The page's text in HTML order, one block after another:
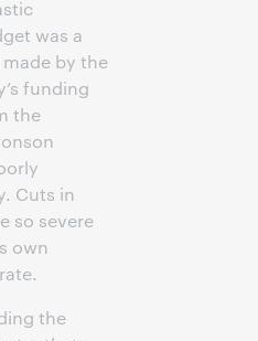
was a
by the
funding
the
Cuts in
so severe
own
the